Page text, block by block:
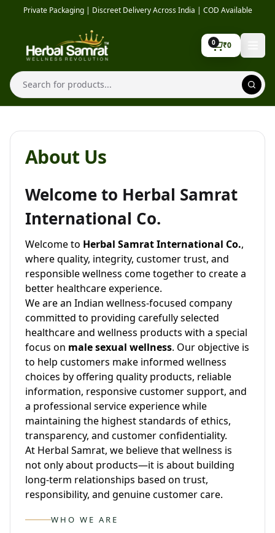
Skip to content
Private Packaging | Discreet Delivery Across India | COD Available
0 ₹0
Search
About Us
Welcome to Herbal Samrat
International Co.
Welcome to Herbal Samrat International Co.,
where quality, integrity, customer trust, and
responsible wellness come together to create a
better healthcare experience.
We are an Indian wellness-focused company
committed to providing carefully selected
healthcare and wellness products with a special
focus on male sexual wellness. Our objective is
to help customers make informed wellness
choices by offering quality products, reliable
information, responsive customer support, and
a professional service experience while
maintaining the highest standards of ethics,
transparency, and customer confidentiality.
At Herbal Samrat, we believe that wellness is
not only about products—it is about building
long-term relationships based on trust,
responsibility, and genuine customer care.
WHO WE ARE